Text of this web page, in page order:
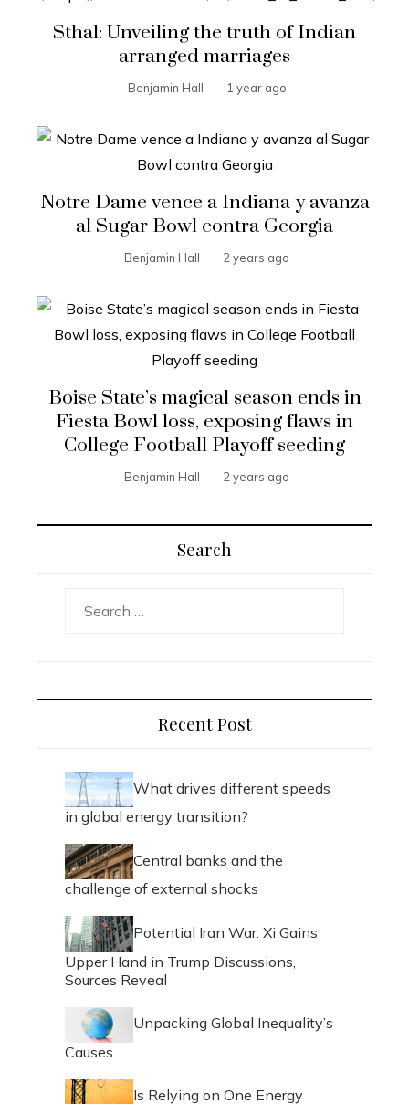
Sthal: Unveiling the truth of Indian
arranged marriages
Benjamin Hall 1 year ago
Notre Dame vence a Indiana y avanza
al Sugar Bowl contra Georgia
Benjamin Hall 2 years ago
Boise State’s magical season ends in
Fiesta Bowl loss, exposing flaws in
College Football Playoff seeding
Benjamin Hall 2 years ago
Search
Recent Post
What drives different speeds
in global energy transition?
Central banks and the
challenge of external shocks
Potential Iran War: Xi Gains
Upper Hand in Trump Discussions,
Sources Reveal
Unpacking Global Inequality’s
Causes
Is Relying on One Energy